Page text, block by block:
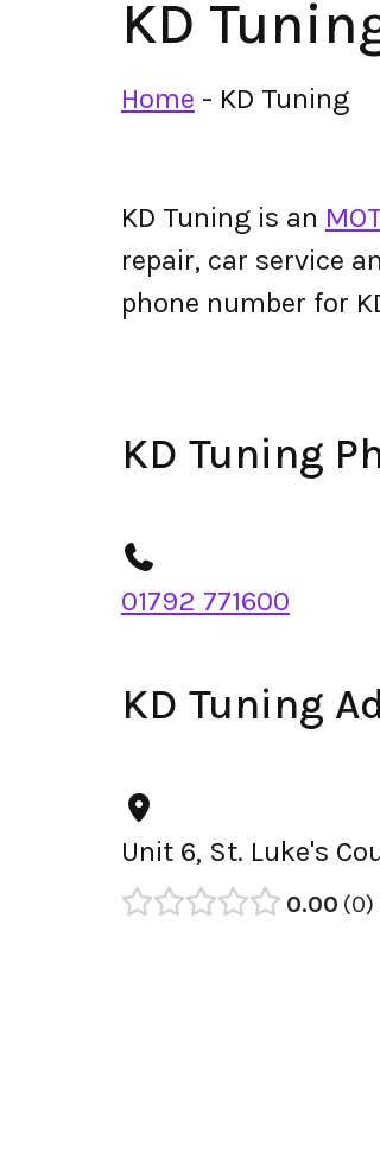
KD
Home - KD Tuning
KD Tuning is an
repair, car service
phone number for
KD Tuning
01792 771600
KD Tuning
Unit 6, St. Luke's
0.00 0